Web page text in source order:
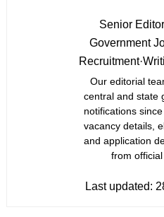
Senior Editor
Government
Recruitment·
Our editorial
central and state
notifications
vacancy details,
and application
from official
Last updated: